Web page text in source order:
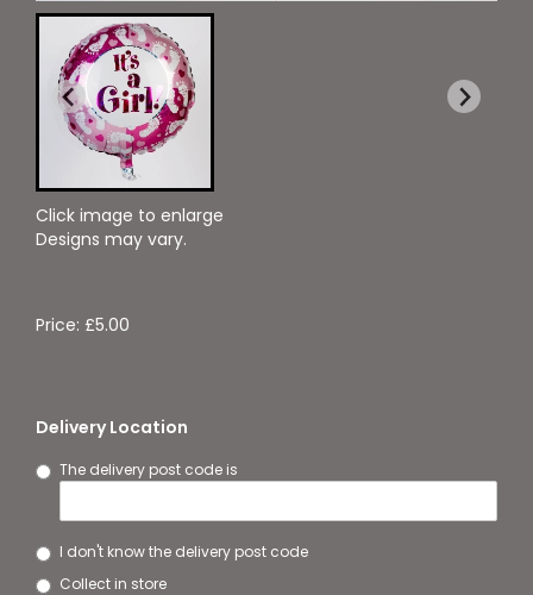
Click image to enlarge
Designs may vary.
Price: £5.00
Delivery Location
The delivery post code is
I don't know the delivery post code
Collect in store